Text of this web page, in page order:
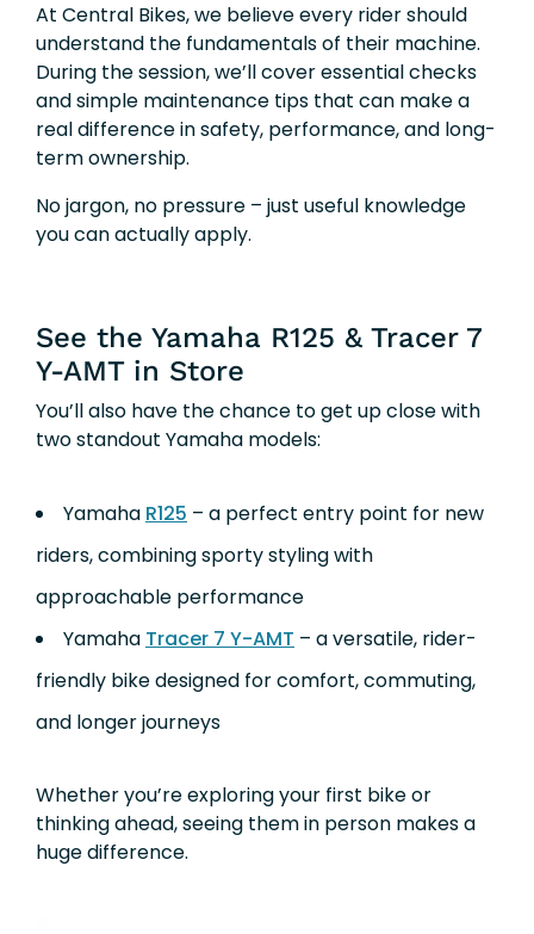
At Central Bikes, we believe every rider should
understand the fundamentals of their machine.
During the session, we’ll cover essential checks
and simple maintenance tips that can make a
real difference in safety, performance, and long-
term ownership.
No jargon, no pressure – just useful knowledge
you can actually apply.
See the Yamaha R125 & Tracer 7
Y-AMT in Store
You’ll also have the chance to get up close with
two standout Yamaha models:
Yamaha R125 – a perfect entry point for new
riders, combining sporty styling with
approachable performance
Yamaha Tracer 7 Y-AMT – a versatile, rider-
friendly bike designed for comfort, commuting,
and longer journeys
Whether you’re exploring your first bike or
thinking ahead, seeing them in person makes a
huge difference.